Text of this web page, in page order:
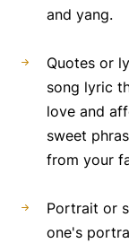
and yang.
Quotes or
song lyric
love and
sweet
from your
Portrait or
one's